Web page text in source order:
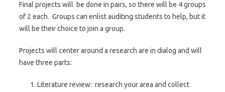
Final projects will be done in pairs, so there will be 4 groups
of 2 each. Groups can enlist auditing students to help, but it
will be their choice to join a group.
Projects will center around a research are in dialog and will
have three parts:
Literature review: research your area and collect